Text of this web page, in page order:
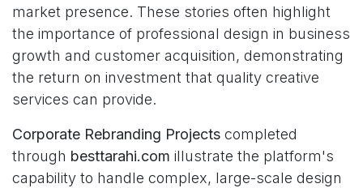
market presence. These stories often highlight
the importance of professional design in business
growth and customer acquisition, demonstrating
the return on investment that quality creative
services can provide.
Corporate Rebranding Projects completed
through besttarahi.com illustrate the platform's
capability to handle complex, large-scale design